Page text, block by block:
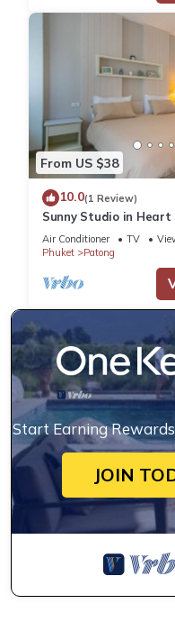
From US $38
10.0(1 Review)
Sunny Studio in
Beach)
Air Conditioner TV
Phuket
Patong
Start Earning
JOIN